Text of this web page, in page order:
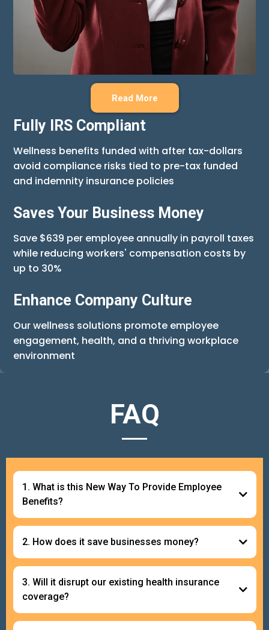
Read More
Fully IRS Compliant
Wellness benefits funded with after tax-dollars
avoid compliance risks tied to pre-tax funded
and indemnity insurance policies
Saves Your Business Money
Save $639 per employee annually in payroll taxes
while reducing workers' compensation costs by
up to 30%
Enhance Company Culture
Our wellness solutions promote employee
engagement, health, and a thriving workplace
environment
FAQ
1. What is this New Way To Provide Employee
Benefits?
2. How does it save businesses money?
3. Will it disrupt our existing health insurance
coverage?